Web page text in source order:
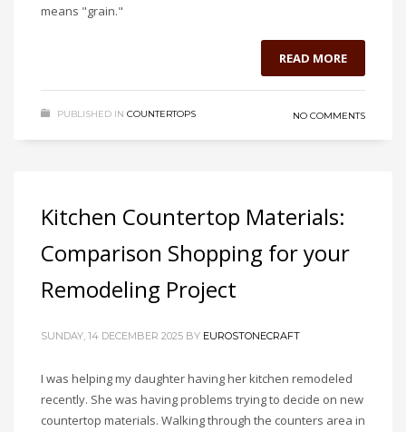
means "grain."
READ MORE
PUBLISHED IN COUNTERTOPS NO COMMENTS
Kitchen Countertop Materials:
Comparison Shopping for your
Remodeling Project
SUNDAY, 14 DECEMBER 2025 BY EUROSTONECRAFT
I was helping my daughter having her kitchen remodeled
recently. She was having problems trying to decide on new
countertop materials. Walking through the counters area in